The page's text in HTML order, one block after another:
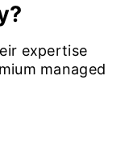
expertise
managed